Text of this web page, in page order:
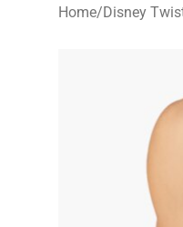
Home/Disney